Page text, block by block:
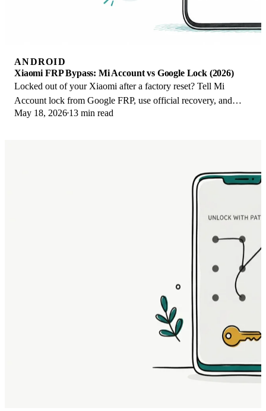
ANDROID
Xiaomi FRP Bypass: Mi Account vs Google Lock (2026)
Locked out of your Xiaomi after a factory reset? Tell Mi
Account lock from Google FRP, use official recovery, and
learn the 2026 legal limits.
May 18, 2026 13 min read